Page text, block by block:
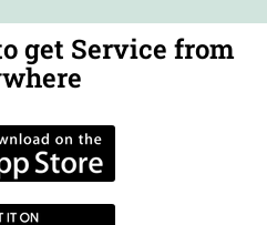
get Service from